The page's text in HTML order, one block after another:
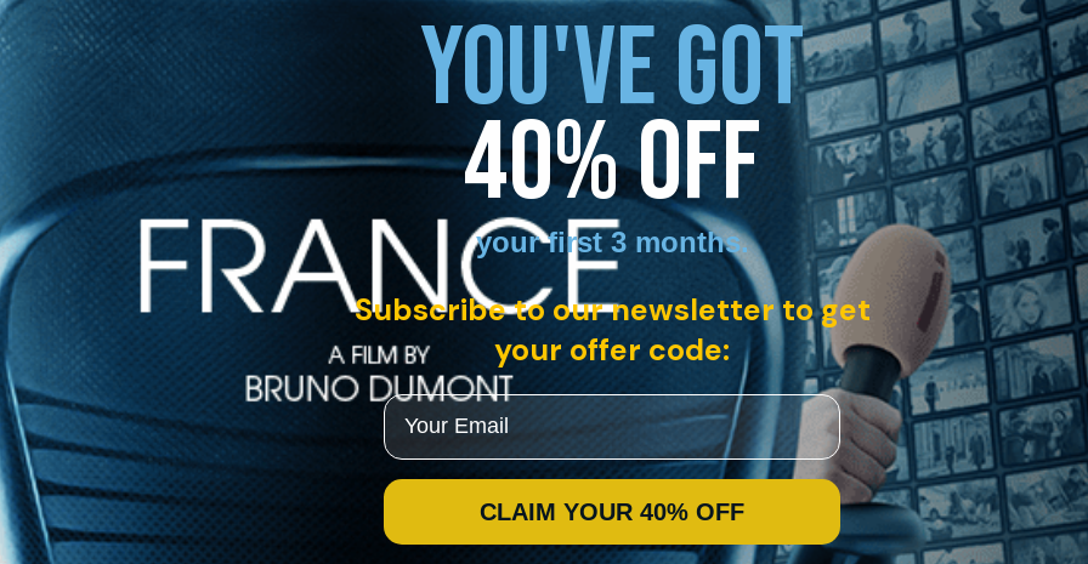
YOU'VE GOT
40% OFF
your first 3 months.
Subscribe to our newsletter to get
your offer code:
Email
CLAIM YOUR 40% OFF